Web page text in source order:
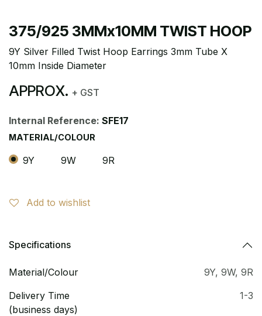
375/925 3MMx10MM TWIST HOOP
9Y Silver Filled Twist Hoop Earrings 3mm Tube X
10mm Inside Diameter
APPROX. + GST
Internal Reference: SFE17
MATERIAL/COLOUR
9Y 9W 9R
Add to wishlist
Specifications
Material/Colour 9Y, 9W, 9R
Delivery Time
(business days)
1-3